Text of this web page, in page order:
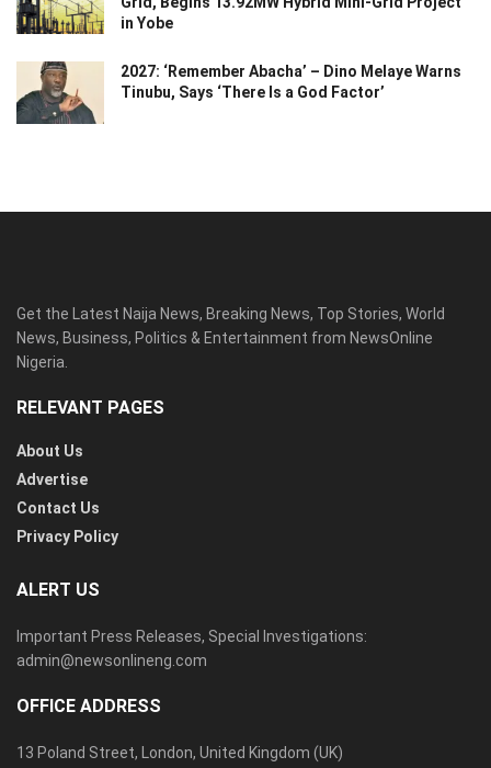
in Yobe
2027: ‘Remember Abacha’ – Dino Melaye Warns
Tinubu, Says ‘There Is a God Factor’
Get the Latest Naija News, Breaking News, Top Stories, World
News, Business, Politics & Entertainment from NewsOnline
Nigeria.
RELEVANT PAGES
About Us
Advertise
Contact Us
Privacy Policy
ALERT US
Important Press Releases, Special Investigations:
admin@newsonlineng.com
OFFICE ADDRESS
13 Poland Street, London, United Kingdom (UK)